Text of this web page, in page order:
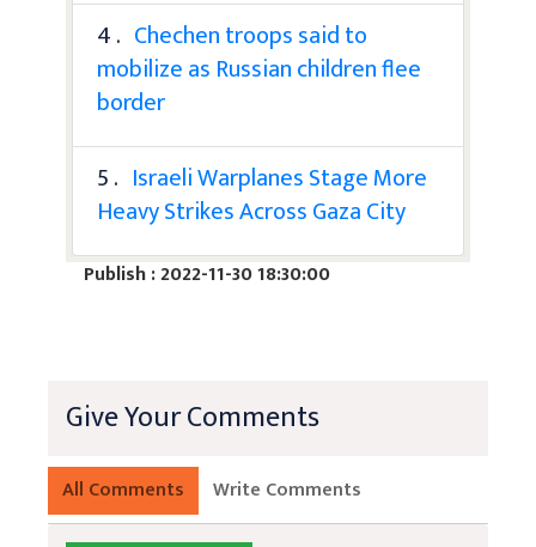
4 . Chechen troops said to
mobilize as Russian children flee
border
5 . Israeli Warplanes Stage More
Heavy Strikes Across Gaza City
Publish : 2022-11-30 18:30:00
Give Your Comments
All Comments Write Comments